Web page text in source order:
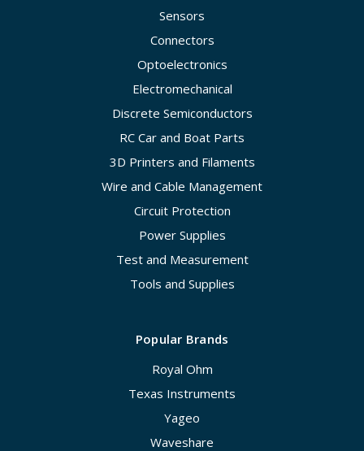
Sensors
Connectors
Optoelectronics
Electromechanical
Discrete Semiconductors
RC Car and Boat Parts
3D Printers and Filaments
Wire and Cable Management
Circuit Protection
Power Supplies
Test and Measurement
Tools and Supplies
Popular Brands
Royal Ohm
Texas Instruments
Yageo
Waveshare